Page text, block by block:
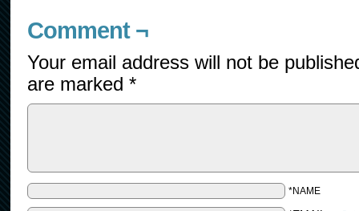
Comment ¬
Your email address will not be
are marked *
*NAME